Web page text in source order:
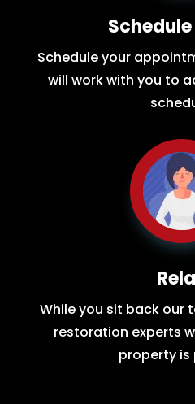
Schedule your
will work with you to
While you sit back our
restoration experts
property is